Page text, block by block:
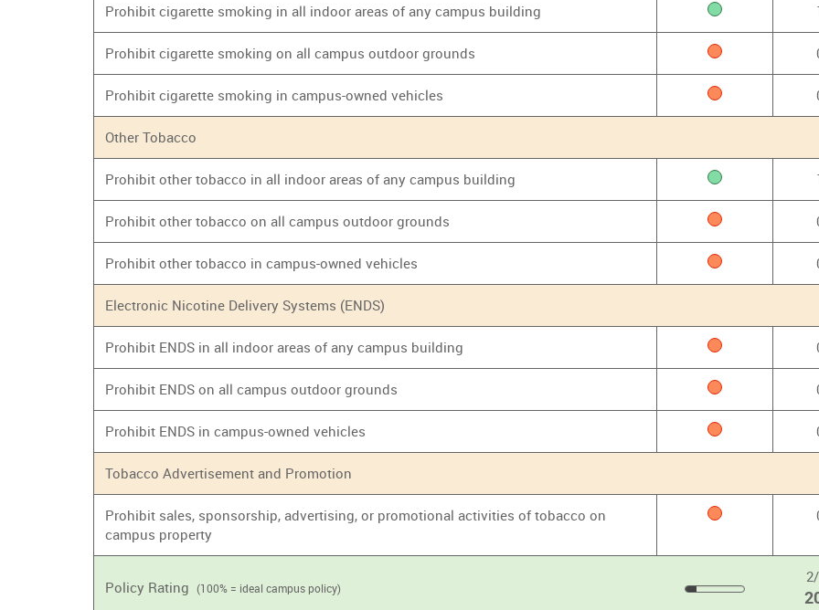
Prohibit cigarette smoking in all indoor areas of any campus building
Prohibit cigarette smoking on all campus outdoor grounds
Prohibit cigarette smoking in campus-owned vehicles
Other Tobacco
Prohibit other tobacco in all indoor areas of any campus building
Prohibit other tobacco on all campus outdoor grounds
Prohibit other tobacco in campus-owned vehicles
Electronic Nicotine Delivery Systems (ENDS)
Prohibit ENDS in all indoor areas of any campus building
Prohibit ENDS on all campus outdoor grounds
Prohibit ENDS in campus-owned vehicles
Tobacco Advertisement and Promotion
Prohibit sales, sponsorship, advertising, or promotional activities of tobacco on
campus property
Policy Rating (100% = ideal campus policy)
20